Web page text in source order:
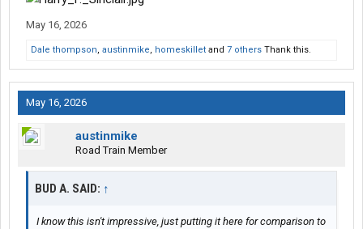
May 16, 2026
Dale thompson, austinmike, homeskillet and 7 others Thank this.
May 16, 2026
austinmike
Road Train Member
BUD A. SAID: ↑
I know this isn't impressive, just putting it here for comparison to